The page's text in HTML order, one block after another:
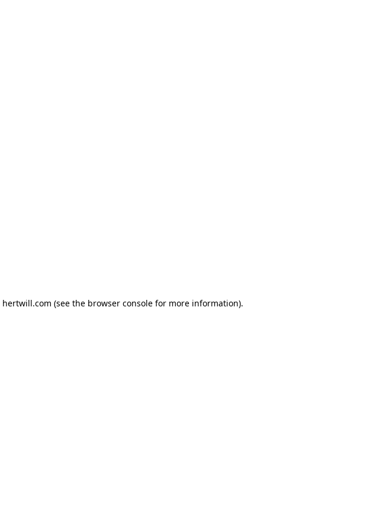
hertwill.com (see the browser consolefor more information).